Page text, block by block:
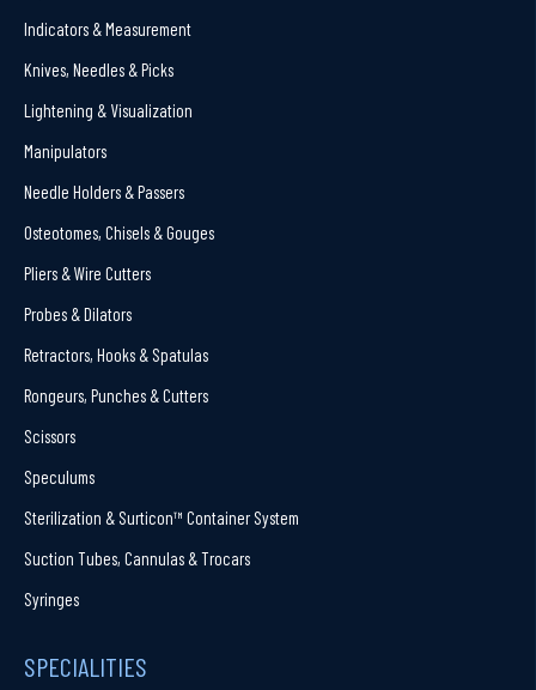
Indicators & Measurement
Knives, Needles & Picks
Lightening & Visualization
Manipulators
Needle Holders & Passers
Osteotomes, Chisels & Gouges
Pliers & Wire Cutters
Probes & Dilators
Retractors, Hooks & Spatulas
Rongeurs, Punches & Cutters
Scissors
Speculums
Sterilization & Surticon™ Container System
Suction Tubes, Cannulas & Trocars
Syringes
SPECIALITIES